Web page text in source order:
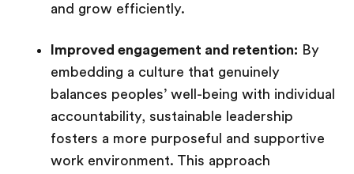
and grow efficiently.
Improved engagement and retention: By
embedding a culture that genuinely
balances peoples’ well-being with individual
accountability, sustainable leadership
fosters a more purposeful and supportive
work environment. This approach